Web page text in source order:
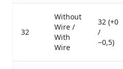
32
Without
Wire /
With
Wire
32 (+0
/
−0,5)